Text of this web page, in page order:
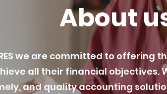
About
we are committed to
all their financial objectives.
and quality accounting